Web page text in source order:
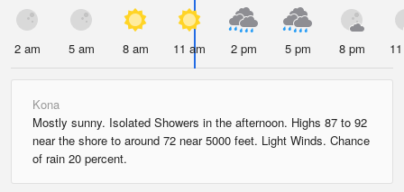
2 am 5 am 8 am 11 am 2 pm 5 pm 8 pm
Kona
Mostly sunny. Isolated Showers in the afternoon. Highs 87 to 92
near the shore to around 72 near 5000 feet. Light Winds. Chance
of rain 20 percent.